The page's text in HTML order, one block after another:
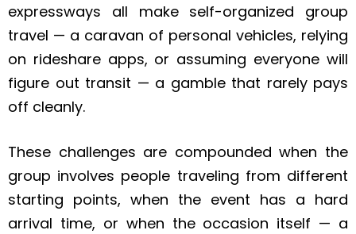
expressways all make self-organized group
travel — a caravan of personal vehicles, relying
on rideshare apps, or assuming everyone will
figure out transit — a gamble that rarely pays
off cleanly.
These challenges are compounded when the
group involves people traveling from different
starting points, when the event has a hard
arrival time, or when the occasion itself — a